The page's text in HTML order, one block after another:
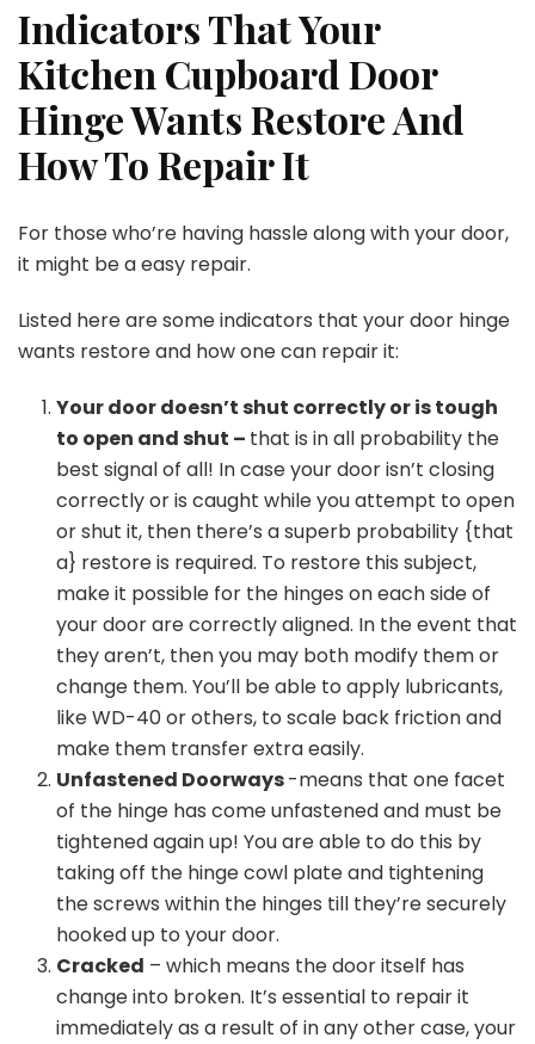
Indicators That Your
Kitchen Cupboard Door
Hinge Wants Restore And
How To Repair It
For those who’re having hassle along with your door,
it might be a easy repair.
Listed here are some indicators that your door hinge
wants restore and how one can repair it:
Your door doesn’t shut correctly or is tough
to open and shut – that is in all probability the
best signal of all! In case your door isn’t closing
correctly or is caught while you attempt to open
or shut it, then there’s a superb probability {that
a} restore is required. To restore this subject,
make it possible for the hinges on each side of
your door are correctly aligned. In the event that
they aren’t, then you may both modify them or
change them. You’ll be able to apply lubricants,
like WD-40 or others, to scale back friction and
make them transfer extra easily.
Unfastened Doorways-means that one facet
of the hinge has come unfastened and must be
tightened again up! You are able to do this by
taking off the hinge cowl plate and tightening
the screws within the hinges till they’re securely
hooked up to your door.
Cracked – which means the door itself has
change into broken. It’s essential to repair it
immediately as a result of in any other case, your